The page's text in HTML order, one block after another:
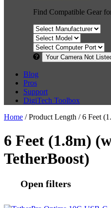
Find Compatible Gear
Your Camera Not
Blog
Pros
Support
DigiTech Toolbox
Home / Product Length / 6 Feet
6 Feet (1.8m)
TetherBoost)
Open filters